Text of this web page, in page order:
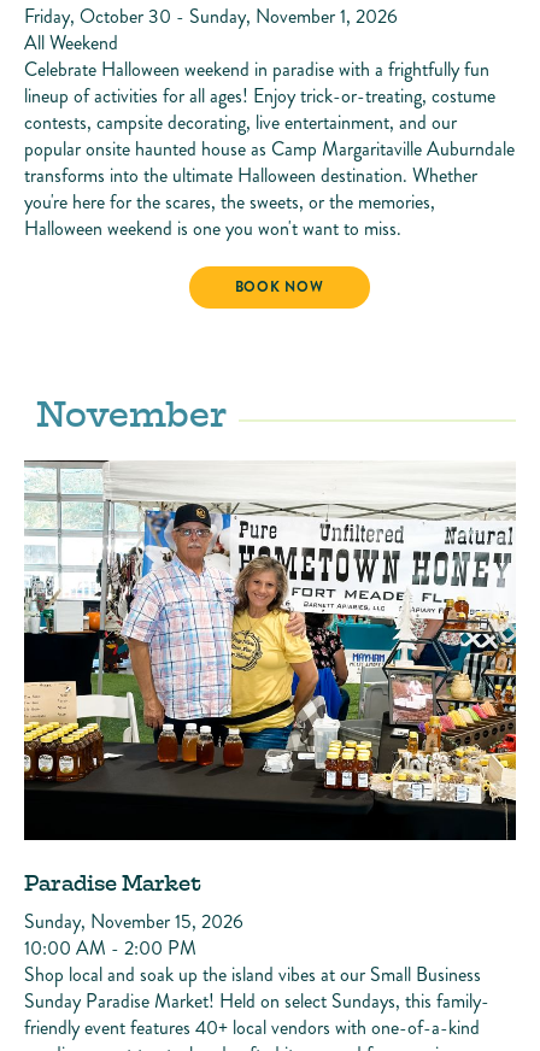
Friday, October 30 - Sunday, November 1, 2026
All Weekend
Celebrate Halloween weekend in paradise with a frightfully fun
lineup of activities for all ages! Enjoy trick-or-treating, costume
contests, campsite decorating, live entertainment, and our
popular onsite haunted house as Camp Margaritaville Auburndale
transforms into the ultimate Halloween destination. Whether
you're here for the scares, the sweets, or the memories,
Halloween weekend is one you won't want to miss.
HALLOWEEN WEEKEND
BOOK NOW
November
Paradise Market
Sunday, November 15, 2026
10:00 AM - 2:00 PM
Shop local and soak up the island vibes at our Small Business
Sunday Paradise Market! Held on select Sundays, this family-
friendly event features 40+ local vendors with one-of-a-kind